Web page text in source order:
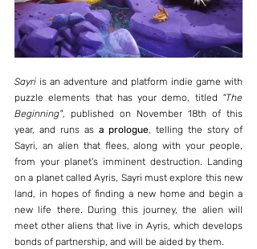
Sayri is an adventure and platform indie game with
puzzle elements that has your demo, titled "The
Beginning", published on November 18th of this
year, and runs as a prologue, telling the story of
Sayri, an alien that flees, along with your people,
from your planet's imminent destruction. Landing
on a planet called Ayris, Sayri must explore this new
land, in hopes of finding a new home and begin a
new life there. During this journey, the alien will
meet other aliens that live in Ayris, which develops
bonds of partnership, and will be aided by them.